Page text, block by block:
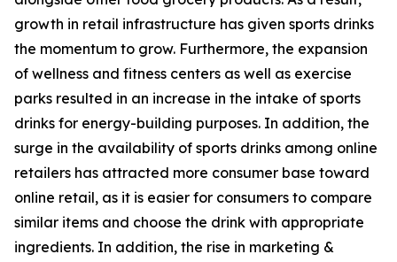
growth in retail infrastructure has given sports drinks
the momentum to grow. Furthermore, the expansion
of wellness and fitness centers as well as exercise
parks resulted in an increase in the intake of sports
drinks for energy-building purposes. In addition, the
surge in the availability of sports drinks among online
retailers has attracted more consumer base toward
online retail, as it is easier for consumers to compare
similar items and choose the drink with appropriate
ingredients. In addition, the rise in marketing &